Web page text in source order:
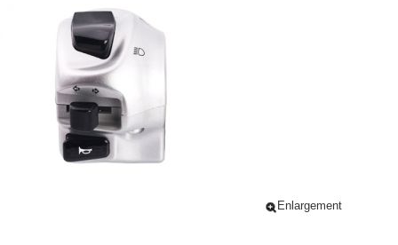
Enlargement